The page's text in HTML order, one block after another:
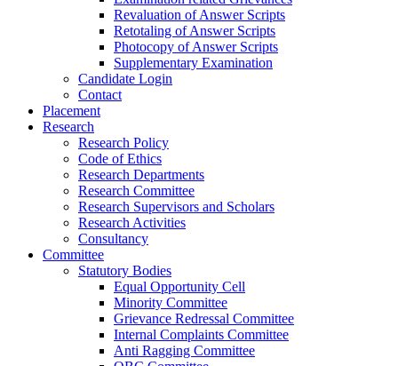
Revaluation of Answer Scripts
Retotaling of Answer Scripts
Photocopy of Answer Scripts
Supplementary Examination
Candidate Login
Contact
Placement
Research
Research Policy
Code of Ethics
Research Departments
Research Committee
Research Supervisors and Scholars
Research Activities
Consultancy
Committee
Statutory Bodies
Equal Opportunity Cell
Minority Committee
Grievance Redressal Committee
Internal Complaints Committee
Anti Ragging Committee